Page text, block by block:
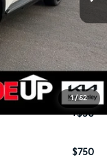
1/52
$57,700
-$1,960
$55,740
+$398
+$50
$750